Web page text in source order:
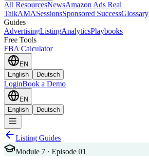
All ResourcesNewsAmazon Ads Real
TalkAMASessionsSponsored SuccessGlossary
Guides
AdvertisingListingAnalyticsPlaybooks
Free Tools
FBA Calculator
EN
English
Deutsch
LoginBook a Demo
EN
English
Deutsch
Listing Guides
Module 7 · Episode 01